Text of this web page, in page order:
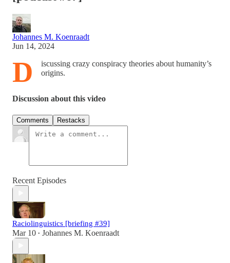
Johannes M. Koenraadt
Jun 14, 2024
D
iscussing crazy conspiracy theories about humanity’s
origins.
Discussion about this video
Comments Restacks
Recent Episodes
Raciolinguistics [briefing #39]
Mar 10 • Johannes M. Koenraadt